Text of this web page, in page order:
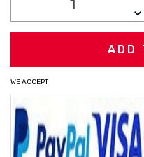
WE ACCEPT